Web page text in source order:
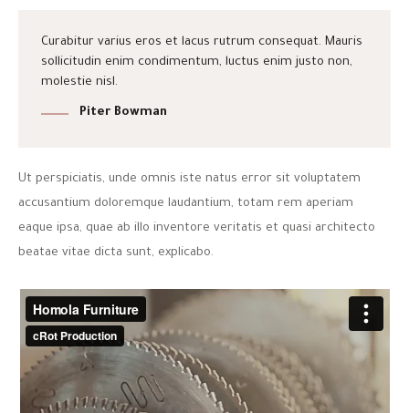
Curabitur varius eros et lacus rutrum consequat. Mauris
sollicitudin enim condimentum, luctus enim justo non,
molestie nisl.
Piter Bowman
Ut perspiciatis, unde omnis iste natus error sit voluptatem
accusantium doloremque laudantium, totam rem aperiam
eaque ipsa, quae ab illo inventore veritatis et quasi architecto
beatae vitae dicta sunt, explicabo.